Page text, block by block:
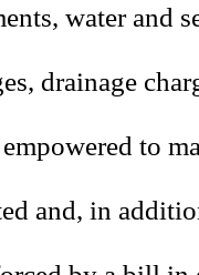
water and
drainage
to
and, in